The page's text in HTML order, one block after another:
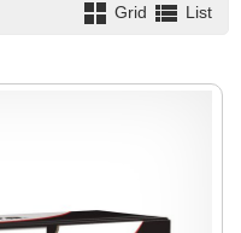
Grid List